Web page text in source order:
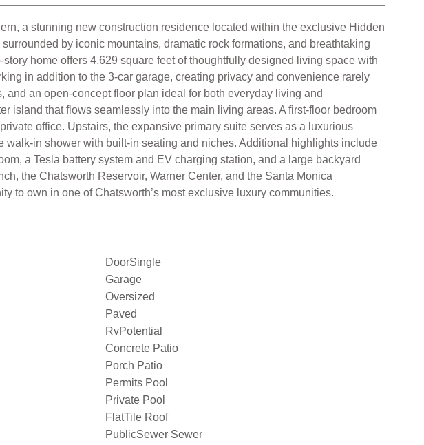
a stunning new construction residence located within the exclusive Hidden
by iconic mountains, dramatic rock formations, and breathtaking
home offers 4,629 square feet of thoughtfully designed living space with
in addition to the 3-car garage, creating privacy and convenience rarely
an open-concept floor plan ideal for both everyday living and
island that flows seamlessly into the main living areas. A first-floor bedroom
office. Upstairs, the expansive primary suite serves as a luxurious
in shower with built-in seating and niches. Additional highlights include
a Tesla battery system and EV charging station, and a large backyard
the Chatsworth Reservoir, Warner Center, and the Santa Monica
to own in one of Chatsworth’s most exclusive luxury communities.
DoorSingle
Garage
Oversized
Paved
RvPotential
Concrete Patio
Porch Patio
Permits Pool
Private Pool
FlatTile Roof
PublicSewer Sewer